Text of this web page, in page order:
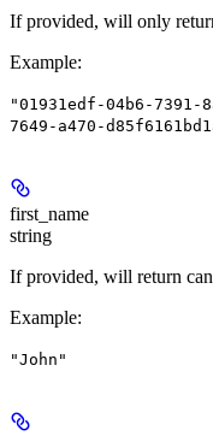
If provided, will only
Example:
"01931edf-04b6-7391-
7649-a470-
first_name
string
If provided, will return
Example:
"John"